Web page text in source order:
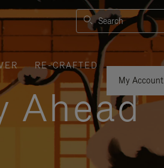
Search
RE-CRAFTED
My Account
Ahead